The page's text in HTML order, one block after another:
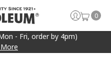
- Fri, order by 4pm)
0